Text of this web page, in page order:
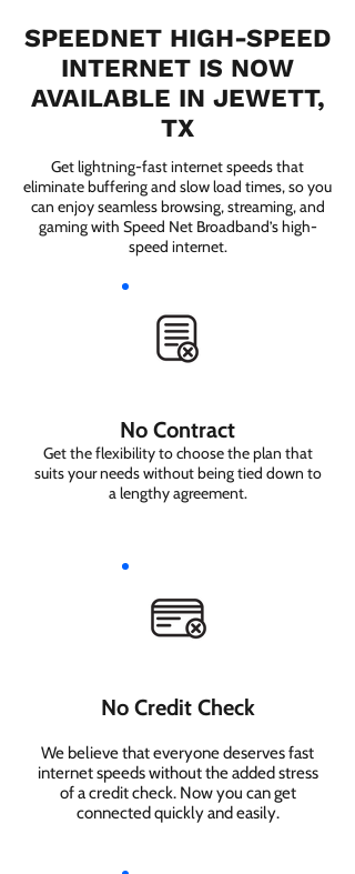
SPEEDNET HIGH-SPEED
INTERNET IS NOW
AVAILABLE IN JEWETT,
TX
Get lightning-fast internet speeds that
eliminate buffering and slow load times, so you
can enjoy seamless browsing, streaming, and
gaming with Speed Net Broadband’s high-
speed internet.
No Contract
Get the flexibility to choose the plan that
suits your needs without being tied down to
a lengthy agreement.
No Credit Check
We believe that everyone deserves fast
internet speeds without the added stress
of a credit check. Now you can get
connected quickly and easily.